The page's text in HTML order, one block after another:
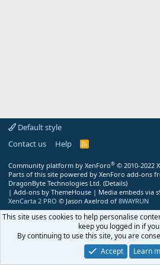
Default style
Contact us
Help
R
Community platform by XenForo® © 2010-2022
Parts of this site powered by XenForo add-ons
DragonByte Technologies Ltd. (Details)
| Add-ons by ThemeHouse | Media embeds via
XenCarta 2 PRO © Jason Axelrod of 8WAYRUN
This site uses cookies to help personalise
keep you logged in if
By continuing to use this site, you are
Accept
Learn